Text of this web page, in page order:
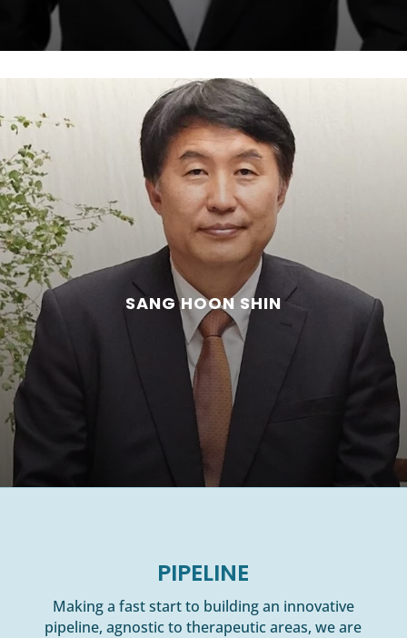
SANG HOON SHIN
PIPELINE
Making a fast start to building an innovative
pipeline, agnostic to therapeutic areas, we are